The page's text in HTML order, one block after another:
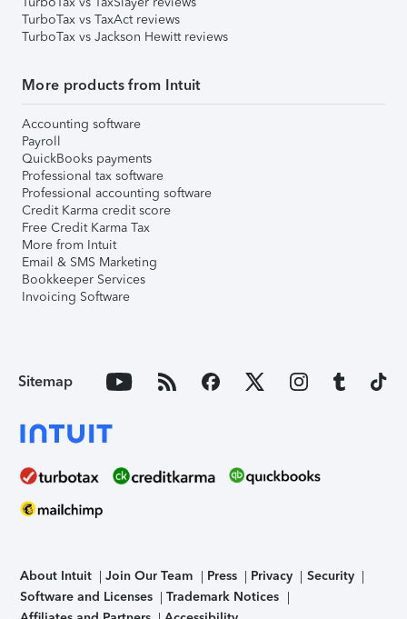
TurboTax vs TaxAct reviews
TurboTax vs Jackson Hewitt reviews
More products from Intuit
Accounting software
Payroll
QuickBooks payments
Professional tax software
Professional accounting software
Credit Karma credit score
Free Credit Karma Tax
More from Intuit
Email & SMS Marketing
Bookkeeper Services
Invoicing Software
Sitemap
About Intuit Join Our Team Press Privacy
Security
Software and Licenses
Trademark Notices